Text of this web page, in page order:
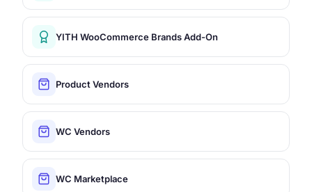
YITH WooCommerce Brands Add-On
Product Vendors
WC Vendors
WC Marketplace